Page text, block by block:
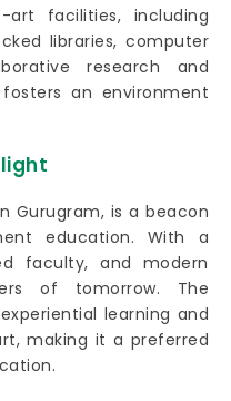
facilities, including
libraries, computer
research and
an environment
Gurugram, is a beacon
education. With a
faculty, and modern
of tomorrow. The
learning and
making it a preferred